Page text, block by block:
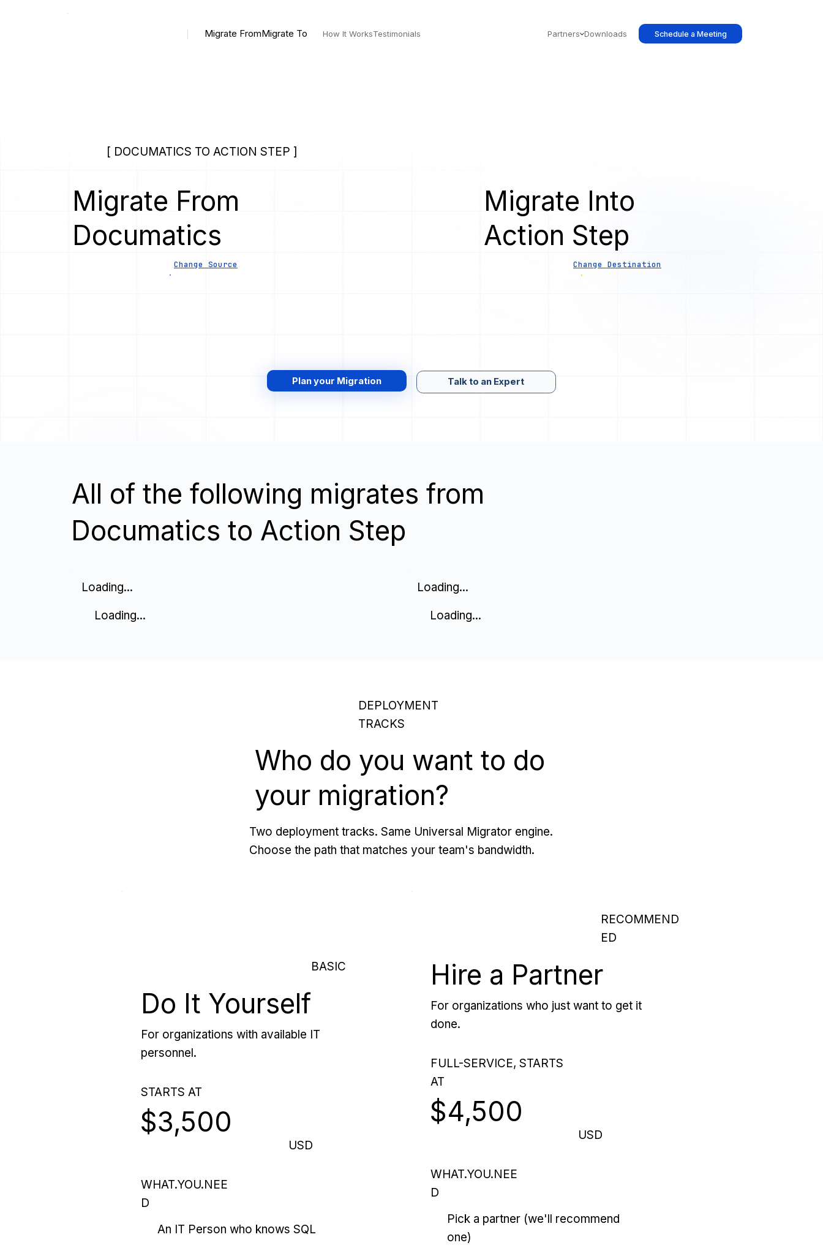
Migrate FromMigrate To How It WorksTestimonials Partners Downloads Schedule a Meeting
[ DOCUMATICS TO ACTION STEP ]
Migrate From
Documatics
Change Source
Migrate Into
Action Step
Change Destination
Plan your Migration Talk to an Expert
All of the following migrates from
Documatics to Action Step
Loading...
Loading...
Loading...
Loading...
DEPLOYMENT
TRACKS
Who do you want to do
your migration?
Two deployment tracks. Same Universal Migrator engine.
Choose the path that matches your team's bandwidth.
BASIC
Do It Yourself
For organizations with available IT
personnel.
STARTS AT
$3,500
USD
WHAT.YOU.NEE
D
An IT Person who knows SQL
RECOMMEND
ED
Hire a Partner
For organizations who just want to get it
done.
FULL-SERVICE, STARTS
AT
$4,500
USD
WHAT.YOU.NEE
D
Pick a partner (we'll recommend
one)